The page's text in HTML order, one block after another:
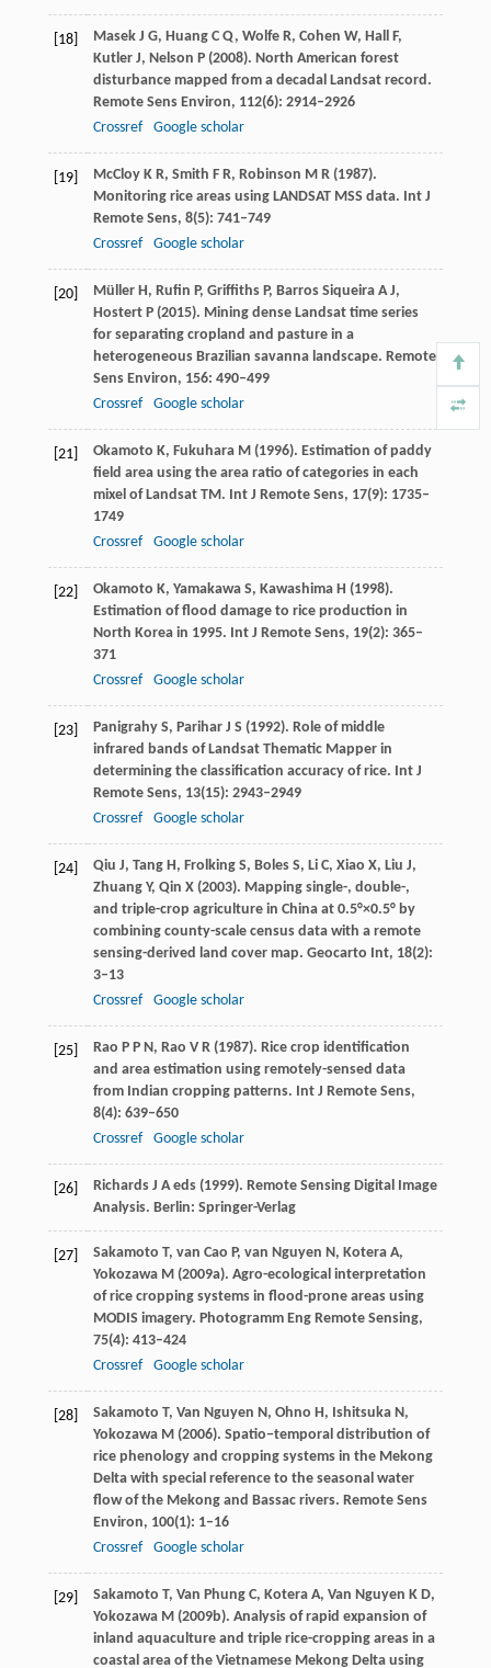
[18] MasekJ G, HuangC Q, WolfeR, Cohen W, HallF,
KutlerJ, Nelson P(2008). North American forest
disturbance mapped from a decadal Landsat record.
Remote Sens Environ, 112(6): 2914–2926
Crossref
Google scholar
[19] McCloyK R, Smith F R, Robinson M R(1987).
Monitoring rice areas using LANDSAT MSS data. Int J
Remote Sens, 8(5): 741–749
Crossref
Google scholar
[20] MüllerH, Rufin P, GriffithsP, Barros SiqueiraA J,
HostertP(2015). Mining dense Landsat time series
for separating cropland and pasture in a
heterogeneous Brazilian savanna landscape. Remote
Sens Environ, 156: 490–499
Crossref
Google scholar
[21] Okamoto K, FukuharaM(1996). Estimation of paddy
field area using the area ratio of categories in each
mixel of Landsat TM. Int J Remote Sens, 17(9): 1735–
1749
Crossref
Google scholar
[22] Okamoto K, YamakawaS, KawashimaH (1998).
Estimation of flood damage to rice production in
North Korea in 1995. Int J Remote Sens, 19(2): 365–
371
Crossref
Google scholar
[23] PanigrahyS, PariharJ S (1992). Role of middle
infrared bands of Landsat Thematic Mapper in
determining the classification accuracy of rice. Int J
Remote Sens, 13(15): 2943–2949
Crossref
Google scholar
[24] Qiu J, TangH, FrolkingS, BolesS, LiC, Xiao X, Liu J,
ZhuangY, Qin X(2003). Mapping single-, double-,
and triple-crop agriculture in China at 0.5°×0.5° by
combining county-scale census data with a remote
sensing-derived land cover map. Geocarto Int, 18(2):
3–13
Crossref
Google scholar
[25] Rao P P N, Rao V R(1987). Rice crop identification
and area estimation using remotely-sensed data
from Indian cropping patterns. Int J Remote Sens,
8(4): 639–650
Crossref
Google scholar
[26] RichardsJ Aeds (1999). Remote Sensing Digital Image
Analysis. Berlin: Springer-Verlag
[27] Sakamoto T, van Cao P, van Nguyen N, KoteraA,
YokozawaM(2009a). Agro-ecological interpretation
of rice cropping systems in flood-prone areas using
MODIS imagery. Photogramm Eng Remote Sensing,
75(4): 413–424
Crossref
Google scholar
[28] Sakamoto T, Van Nguyen N, Ohno H, IshitsukaN,
YokozawaM(2006). Spatio−temporal distribution of
rice phenology and cropping systems in the Mekong
Delta with special reference to the seasonal water
flow of the Mekong and Bassac rivers. Remote Sens
Environ, 100(1): 1–16
Crossref
Google scholar
[29] Sakamoto T, Van PhungC, KoteraA, Van Nguyen K D,
YokozawaM(2009b). Analysis of rapid expansion of
inland aquaculture and triple rice-cropping areas in a
coastal area of the Vietnamese Mekong Delta using